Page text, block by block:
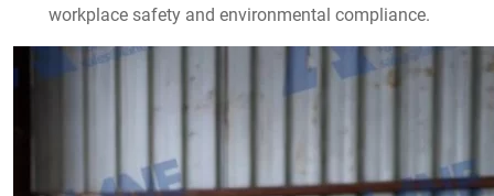
workplace safety and environmental compliance.